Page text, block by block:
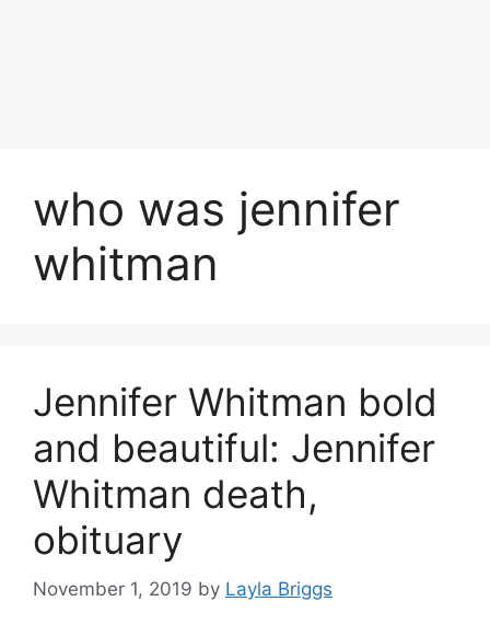
who was jennifer
whitman
Jennifer Whitman bold
and beautiful: Jennifer
Whitman death,
obituary
November 1, 2019 by Layla Briggs